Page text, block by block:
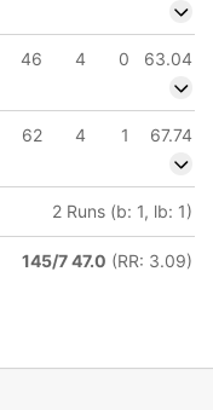
46 4 0 63.04
62 4 1 67.74
2 Runs (b: 1, lb: 1)
145/7 47.0 (RR: 3.09)